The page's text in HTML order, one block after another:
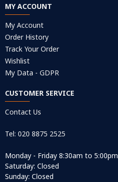
MY ACCOUNT
My Account
Order History
Track Your Order
Wishlist
My Data - GDPR
CUSTOMER SERVICE
Contact Us
Tel: 020 8875 2525
Monday - Friday 8:30am to 5:00pm
Saturday: Closed
Sunday: Closed